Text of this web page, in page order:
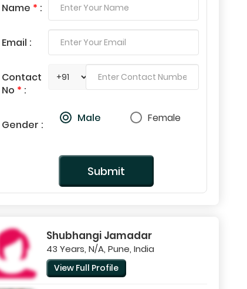
Name * :
Email :
Contact
No * :
Gender :
Male Female
Submit
Shubhangi Jamadar
43 Years, N/A, Pune, India
View Full Profile